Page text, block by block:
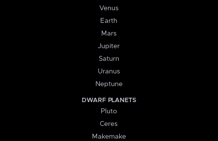
Venus
Earth
Mars
Jupiter
Saturn
Uranus
Neptune
DWARF PLANETS
Pluto
Ceres
Makemake